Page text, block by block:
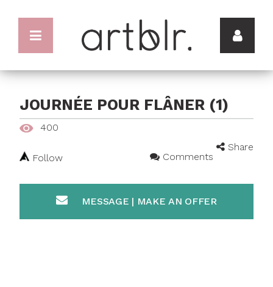
JOURNÉE POUR FLÂNER (1)
400
Share
Follow
Comments
MESSAGE | MAKE AN OFFER